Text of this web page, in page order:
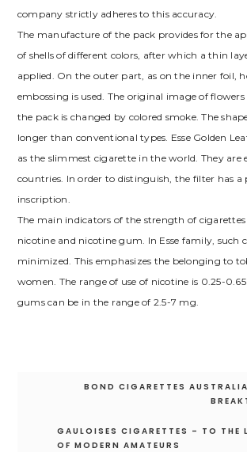
company strictly adheres to this accuracy.
The manufacture of the pack provides for the
of shells of different colors, after which a thin
applied. On the outer part, as on the inner foil,
embossing is used. The original image of
the pack is changed by colored smoke. The
longer than conventional types. Esse Golden
as the slimmest cigarette in the world. They are
countries. In order to distinguish, the filter has
inscription.
The main indicators of the strength of
nicotine and nicotine gum. In Esse family, such
minimized. This emphasizes the belonging to
women. The range of use of nicotine is 0.25-
gums can be in the range of 2.5-7 mg.
BOND CIGARETTES
GAULOISES CIGARETTES – TO THE
OF MODERN AMATEURS